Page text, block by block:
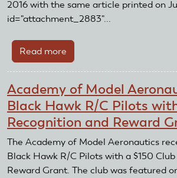
2016 with the same article printed on
id="attachment_2883"...
Read more
North
Radio
Control
Club
Awarded
with
Club
Academy of Model
Black Hawk R/C Pilots
Recognition and Reward
The Academy of Model Aeronautics
Black Hawk R/C Pilots with a $150
Reward Grant. The club was featured